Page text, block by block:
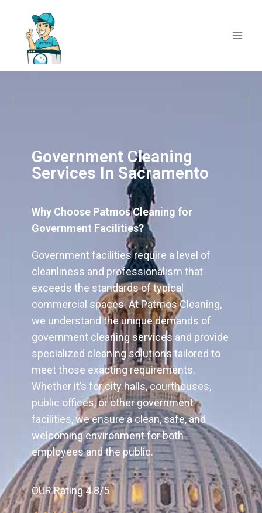
Government Cleaning
Services In Sacramento
Why Choose Patmos Cleaning for
Government Facilities?
Government facilities require a level of
cleanliness and professionalism that
exceeds the standards of typical
commercial spaces. At Patmos Cleaning,
we understand the unique demands of
government cleaning services and provide
specialized cleaning solutions tailored to
meet those exacting requirements.
Whether it’s for city halls, courthouses,
public offices, or other government
facilities, we ensure a clean, safe, and
welcoming environment for both
employees and the public.
OUR Rating 4.8/5